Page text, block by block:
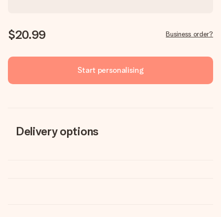
$20.99 Business order?
Start personalising
Delivery options